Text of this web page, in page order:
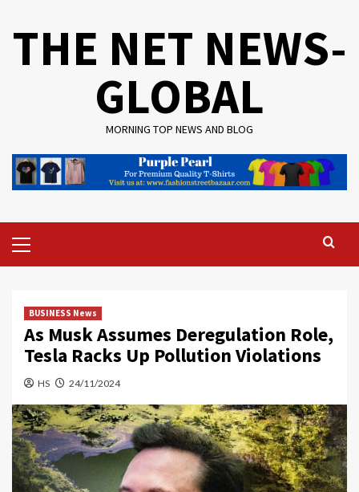
THE NET NEWS-
GLOBAL
MORNING TOP NEWS AND BLOG
Menu
BUSINESS News
As Musk Assumes Deregulation Role,
Tesla Racks Up Pollution Violations
HS 24/11/2024